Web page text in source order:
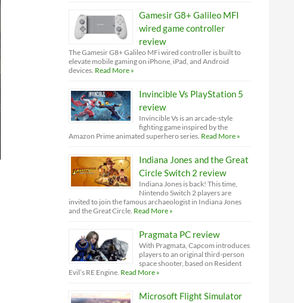
Gamesir G8+ Galileo MFI
wired game controller
review
The Gamesir G8+ Galileo MFi wired controller is built to
elevate mobile gaming on iPhone, iPad, and Android
devices. Read More »
Invincible Vs PlayStation 5
review
Invincible Vs is an arcade-style
fighting game inspired by the
Amazon Prime animated superhero series. Read More »
Indiana Jones and the Great
Circle Switch 2 review
Indiana Jones is back! This time,
Nintendo Switch 2 players are
invited to join the famous archaeologist in Indiana Jones
and the Great Circle. Read More »
Pragmata PC review
With Pragmata, Capcom introduces
players to an original third-person
space shooter, based on Resident
Evil’s RE Engine. Read More »
Microsoft Flight Simulator